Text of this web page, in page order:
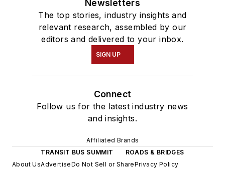
Newsletters
The top stories, industry insights and
relevant research, assembled by our
editors and delivered to your inbox.
SIGN UP
Connect
Follow us for the latest industry news
and insights.
Affiliated Brands
TRANSIT BUS SUMMIT
ROADS & BRIDGES
About UsAdvertiseDo Not Sell or SharePrivacy Policy